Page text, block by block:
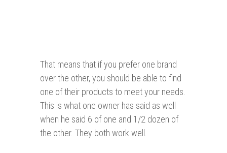
That means that if you prefer one brand
over the other, you should be able to find
one of their products to meet your needs.
This is what one owner has said as well
when he said 6 of one and 1/2 dozen of
the other. They both work well.